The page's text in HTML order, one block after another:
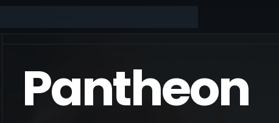
Pantheon